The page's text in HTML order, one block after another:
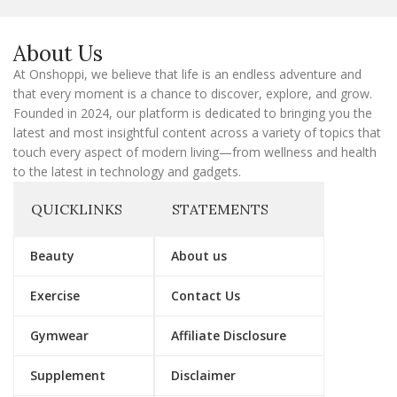
i
l
About Us
At Onshoppi, we believe that life is an endless adventure and
that every moment is a chance to discover, explore, and grow.
Founded in 2024, our platform is dedicated to bringing you the
latest and most insightful content across a variety of topics that
touch every aspect of modern living—from wellness and health
to the latest in technology and gadgets.
QUICKLINKS
Beauty
Exercise
Gymwear
Supplement
STATEMENTS
About us
Contact Us
Affiliate Disclosure
Disclaimer